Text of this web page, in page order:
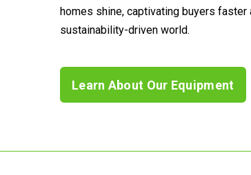
homes shine, captivating buyers faster
sustainability-driven world.
Learn About Our Equipment